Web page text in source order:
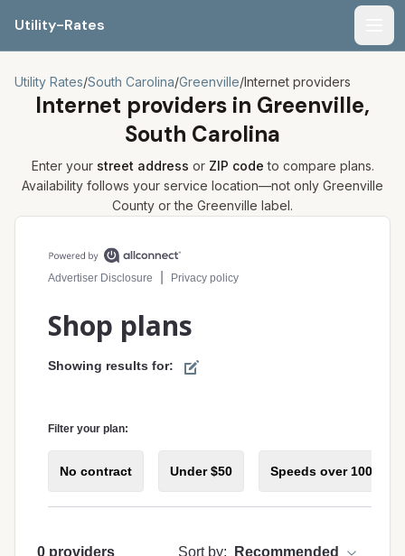
Utility-Rates
Utility Rates/South Carolina/Greenville/Internet providers
Internet providers in Greenville,
South Carolina
Enter your street address or ZIP code to compare plans.
Availability follows your service location—not only Greenville
County or the Greenville label.
Compare internet plans for your address